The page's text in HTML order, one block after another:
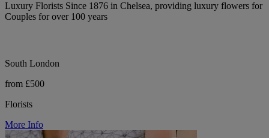
Luxury Florists Since 1876 in Chelsea, providing luxury flowers for
Couples for over 100 years
South London
from £500
Florists
More Info